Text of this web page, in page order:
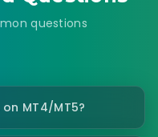
questions
MT4/MT5?